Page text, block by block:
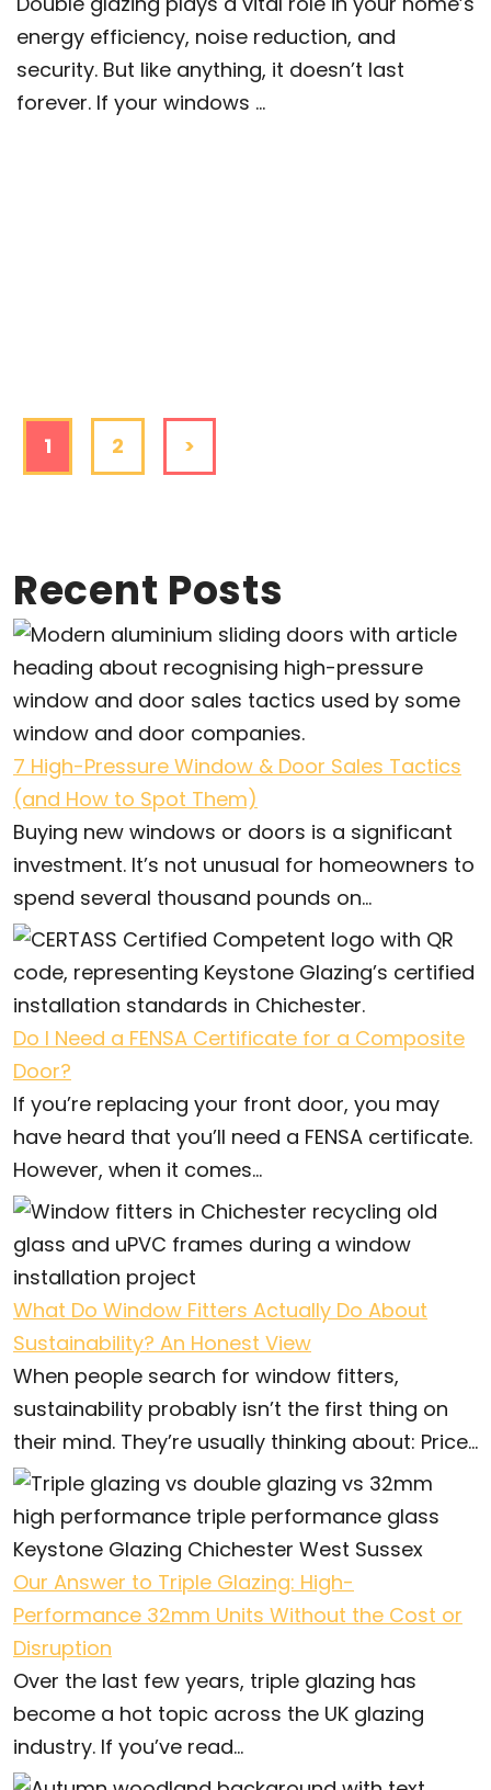
energy efficiency, noise reduction, and
security. But like anything, it doesn’t last
forever. If your windows ...
1 2 >
Recent Posts
7 High-Pressure Window & Door Sales Tactics
(and How to Spot Them)
Buying new windows or doors is a significant
investment. It’s not unusual for homeowners to
spend several thousand pounds on...
Do I Need a FENSA Certificate for a Composite
Door?
If you’re replacing your front door, you may
have heard that you’ll need a FENSA certificate.
However, when it comes...
What Do Window Fitters Actually Do About
Sustainability? An Honest View
When people search for window fitters,
sustainability probably isn’t the first thing on
their mind. They’re usually thinking about: Price...
Our Answer to Triple Glazing: High-
Performance 32mm Units Without the Cost or
Disruption
Over the last few years, triple glazing has
become a hot topic across the UK glazing
industry. If you’ve read...